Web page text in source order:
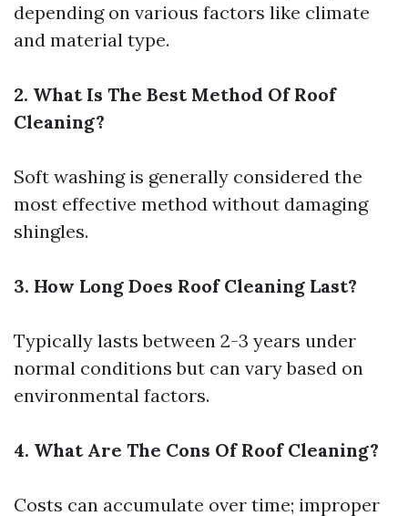
depending on various factors like climate
and material type.
2. What Is The Best Method Of Roof
Cleaning?
Soft washing is generally considered the
most effective method without damaging
shingles.
3. How Long Does Roof Cleaning Last?
Typically lasts between 2-3 years under
normal conditions but can vary based on
environmental factors.
4. What Are The Cons Of Roof Cleaning?
Costs can accumulate over time; improper